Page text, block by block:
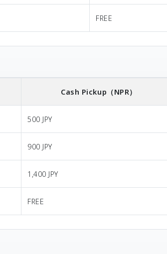
FREE
Cash Pickup （NPR）
500 JPY
900 JPY
1,400 JPY
FREE